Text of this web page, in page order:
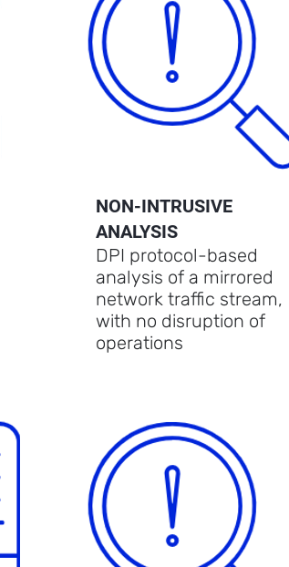
NON-INTRUSIVE
ANALYSIS
DPI protocol-based
analysis of a mirrored
network traffic stream,
with no disruption of
operations